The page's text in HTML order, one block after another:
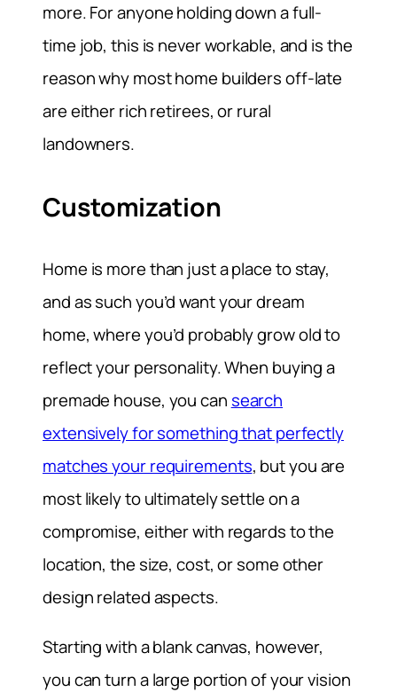
more. For anyone holding down a full-
time job, this is never workable, and is the
reason why most home builders off-late
are either rich retirees, or rural
landowners.
Customization
Home is more than just a place to stay,
and as such you’d want your dream
home, where you’d probably grow old to
reflect your personality. When buying a
premade house, you can search
extensively for something that perfectly
matches your requirements, but you are
most likely to ultimately settle on a
compromise, either with regards to the
location, the size, cost, or some other
design related aspects.
Starting with a blank canvas, however,
you can turn a large portion of your vision